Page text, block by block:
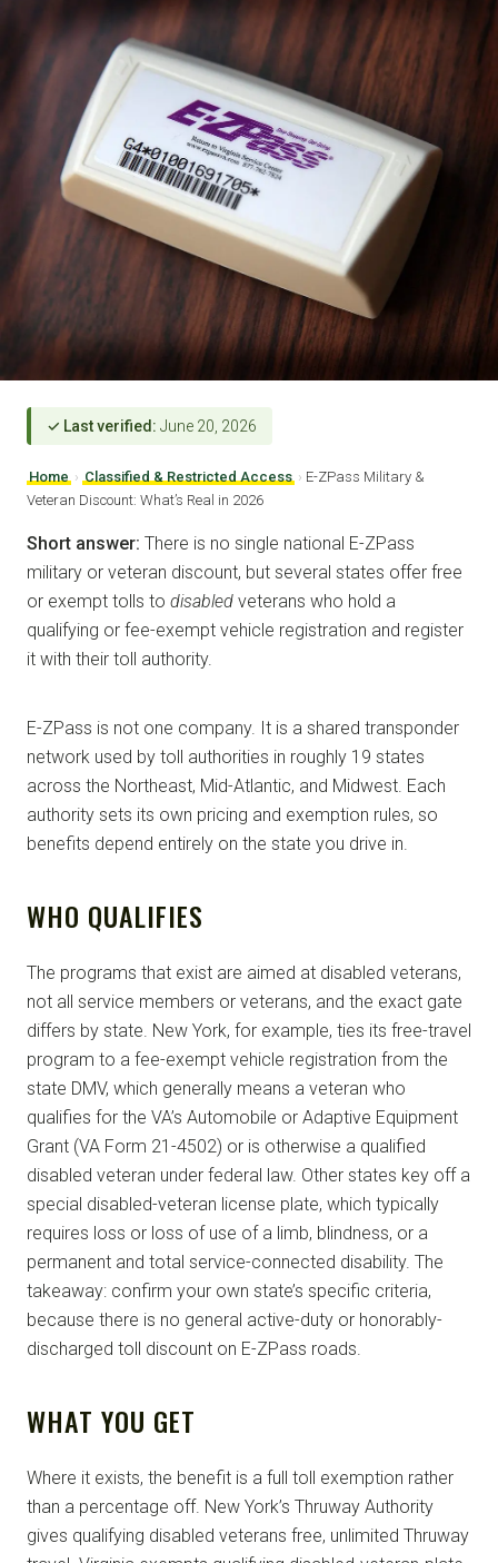
✓ Last verified: June 20, 2026
Home › Classified & Restricted Access › E-ZPass Military &
Veteran Discount: What’s Real in 2026
Short answer: There is no single national E-ZPass
military or veteran discount, but several states offer free
or exempt tolls to disabled veterans who hold a
qualifying or fee-exempt vehicle registration and register
it with their toll authority.
E-ZPass is not one company. It is a shared transponder
network used by toll authorities in roughly 19 states
across the Northeast, Mid-Atlantic, and Midwest. Each
authority sets its own pricing and exemption rules, so
benefits depend entirely on the state you drive in.
WHO QUALIFIES
The programs that exist are aimed at disabled veterans,
not all service members or veterans, and the exact gate
differs by state. New York, for example, ties its free-travel
program to a fee-exempt vehicle registration from the
state DMV, which generally means a veteran who
qualifies for the VA’s Automobile or Adaptive Equipment
Grant (VA Form 21-4502) or is otherwise a qualified
disabled veteran under federal law. Other states key off a
special disabled-veteran license plate, which typically
requires loss or loss of use of a limb, blindness, or a
permanent and total service-connected disability. The
takeaway: confirm your own state’s specific criteria,
because there is no general active-duty or honorably-
discharged toll discount on E-ZPass roads.
WHAT YOU GET
Where it exists, the benefit is a full toll exemption rather
than a percentage off. New York’s Thruway Authority
gives qualifying disabled veterans free, unlimited Thruway